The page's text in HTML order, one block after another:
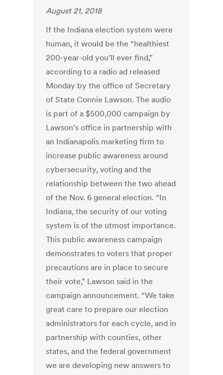
August 21, 2018
If the Indiana election system were
human, it would be the “healthiest
200-year-old you’ll ever find,”
according to a radio ad released
Monday by the office of Secretary
of State Connie Lawson. The audio
is part of a $500,000 campaign by
Lawson’s office in partnership with
an Indianapolis marketing firm to
increase public awareness around
cybersecurity, voting and the
relationship between the two ahead
of the Nov. 6 general election. “In
Indiana, the security of our voting
system is of the utmost importance.
This public awareness campaign
demonstrates to voters that proper
precautions are in place to secure
their vote,” Lawson said in the
campaign announcement. “We take
great care to prepare our election
administrators for each cycle, and in
partnership with counties, other
states, and the federal government
we are developing new answers to